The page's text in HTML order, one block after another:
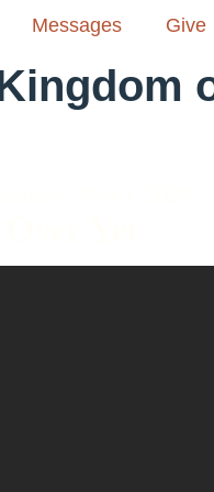
Messages Give